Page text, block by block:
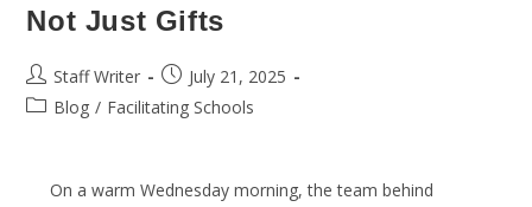
Not Just Gifts
Staff Writer
July 21, 2025
Blog / Facilitating Schools
On a warm Wednesday morning, the team behind